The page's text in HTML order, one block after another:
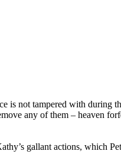
is not tampered with
any of them – heaven
gallant actions, which